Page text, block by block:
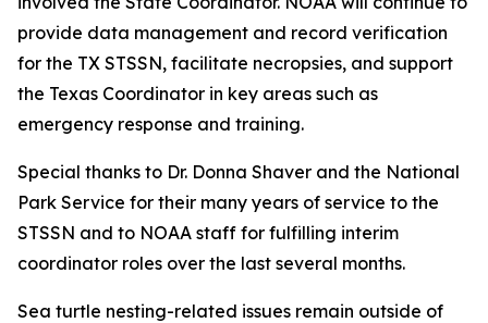
provide data management and record verification
for the TX STSSN, facilitate necropsies, and support
the Texas Coordinator in key areas such as
emergency response and training.
Special thanks to Dr. Donna Shaver and the National
Park Service for their many years of service to the
STSSN and to NOAA staff for fulfilling interim
coordinator roles over the last several months.
Sea turtle nesting-related issues remain outside of